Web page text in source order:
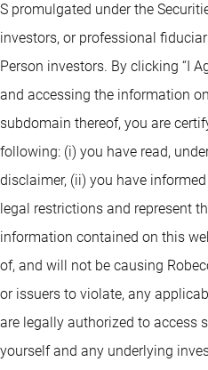
S promulgated under the
investors, or professional
Person investors. By clicking “I
and accessing the information
subdomain thereof, you are
following: (i) you have read,
disclaimer, (ii) you have
legal restrictions and represent
information contained on this
of, and will not be causing
or issuers to violate, any
are legally authorized to access
yourself and any underlying